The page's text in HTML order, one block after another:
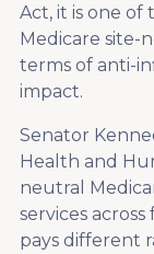
Act, it is one of
Medicare site-
terms of anti-
impact.
Senator
Health and
neutral
services
pays different